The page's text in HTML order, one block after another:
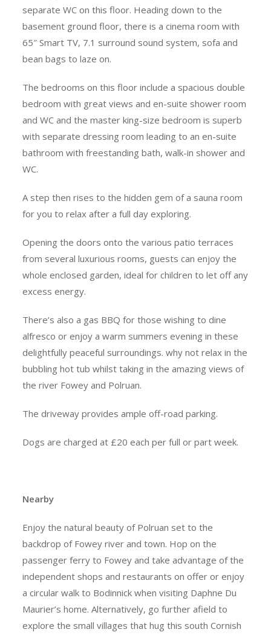
separate WC on this floor. Heading down to the
basement ground floor, there is a cinema room with
65″ Smart TV, 7.1 surround sound system, sofa and
bean bags to laze on.
The bedrooms on this floor include a spacious double
bedroom with great views and en-suite shower room
and WC and the master king-size bedroom is superb
with separate dressing room leading to an en-suite
bathroom with freestanding bath, walk-in shower and
WC.
A step then rises to the hidden gem of a sauna room
for you to relax after a full day exploring.
Opening the doors onto the various patio terraces
from several luxurious rooms, guests can enjoy the
whole enclosed garden, ideal for children to let off any
excess energy.
There’s also a gas BBQ for those wishing to dine
alfresco or enjoy a warm summers evening in these
delightfully peaceful surroundings. why not relax in the
bubbling hot tub whilst taking in the amazing views of
the river Fowey and Polruan.
The driveway provides ample off-road parking.
Dogs are charged at £20 each per full or part week.
Nearby
Enjoy the natural beauty of Polruan set to the
backdrop of Fowey river and town. Hop on the
passenger ferry to Fowey and take advantage of the
independent shops and restaurants on offer or enjoy
a circular walk to Bodinnick when visiting Daphne Du
Maurier’s home. Alternatively, go further afield to
explore the small villages that hug this south Cornish